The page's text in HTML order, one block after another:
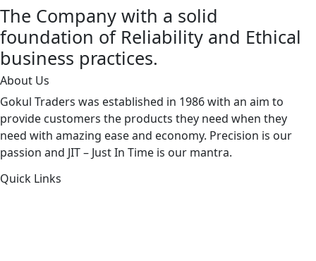
The Company with a solid
foundation of Reliability and Ethical
business practices.
About Us
Gokul Traders was established in 1986 with an aim to
provide customers the products they need when they
need with amazing ease and economy. Precision is our
passion and JIT – Just In Time is our mantra.
Quick Links